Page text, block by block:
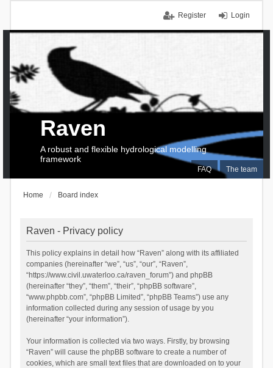
Login
Register
FAQ The team
Raven
A robust and flexible hydrological modelling
framework
Home Board index
Raven - Privacy policy
This policy explains in detail how “Raven” along with its affiliated
companies (hereinafter “we”, “us”, “our”, “Raven”,
“https://www.civil.uwaterloo.ca/raven_forum”) and phpBB
(hereinafter “they”, “them”, “their”, “phpBB software”,
“www.phpbb.com”, “phpBB Limited”, “phpBB Teams”) use any
information collected during any session of usage by you
(hereinafter “your information”).
Your information is collected via two ways. Firstly, by browsing
“Raven” will cause the phpBB software to create a number of
cookies, which are small text files that are downloaded on to your